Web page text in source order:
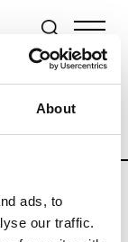
About
ads, to
our traffic.
Weeks
RTW